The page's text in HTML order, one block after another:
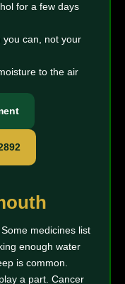
for a few days
you can, not your
to the air
medicines list
enough water
is common.
a part. Cancer